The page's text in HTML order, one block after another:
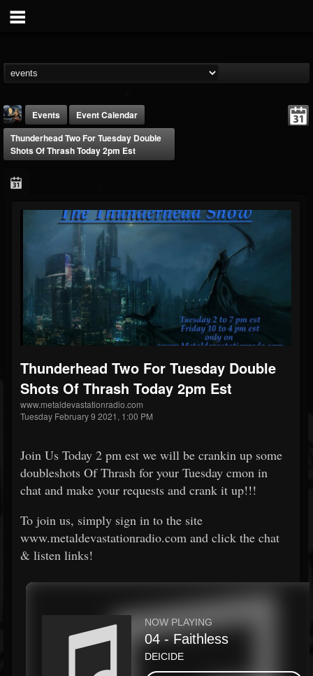
DJ Thunderess
@dj-thunderess
FOLLOWERS FOLLOWING
1060 2167
Forum
Events
Event Calendar
Thunderhead Two For Tuesday Double
Shots Of Thrash Today 2pm Est
Thunderhead Two For Tuesday Double
Shots Of Thrash Today 2pm Est
www.metaldevastationradio.com
Tuesday February 9 2021, 1:00 PM
Join Us Today 2 pm est we will be crankin up some
doubleshots Of Thrash for your Tuesday cmon in
chat and make your requests and crank it up!!!
To join us, simply sign in to the site
www.metaldevastationradio.com and click the chat
& listen links!